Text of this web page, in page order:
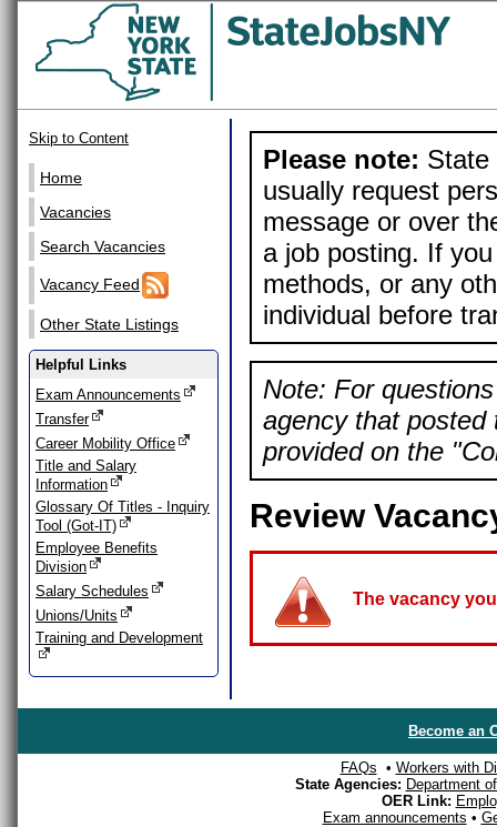
Skip to Content
Home
Vacancies
Search Vacancies
Vacancy Feed
Other State Listings
Helpful Links
Exam Announcements
Transfer
Career Mobility Office
Title and Salary
Information
Glossary Of Titles - Inquiry
Tool (Got-IT)
Employee Benefits
Division
Salary Schedules
Unions/Units
Training and Development
Please note: State
usually request
message or over
a job posting. If
methods, or any
individual before
Note: For
agency that posted
provided on the
Review
The vacancy
Become an
FAQs • Workers with
State Agencies: Department
OER Link:
Exam announcements •